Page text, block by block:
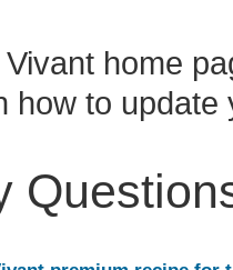
home
how to